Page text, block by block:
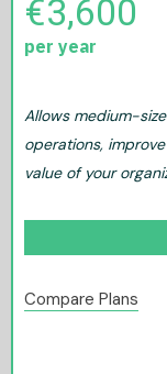
€3,600
per year
Allows medium-
operations,
value of your
Compare Plans